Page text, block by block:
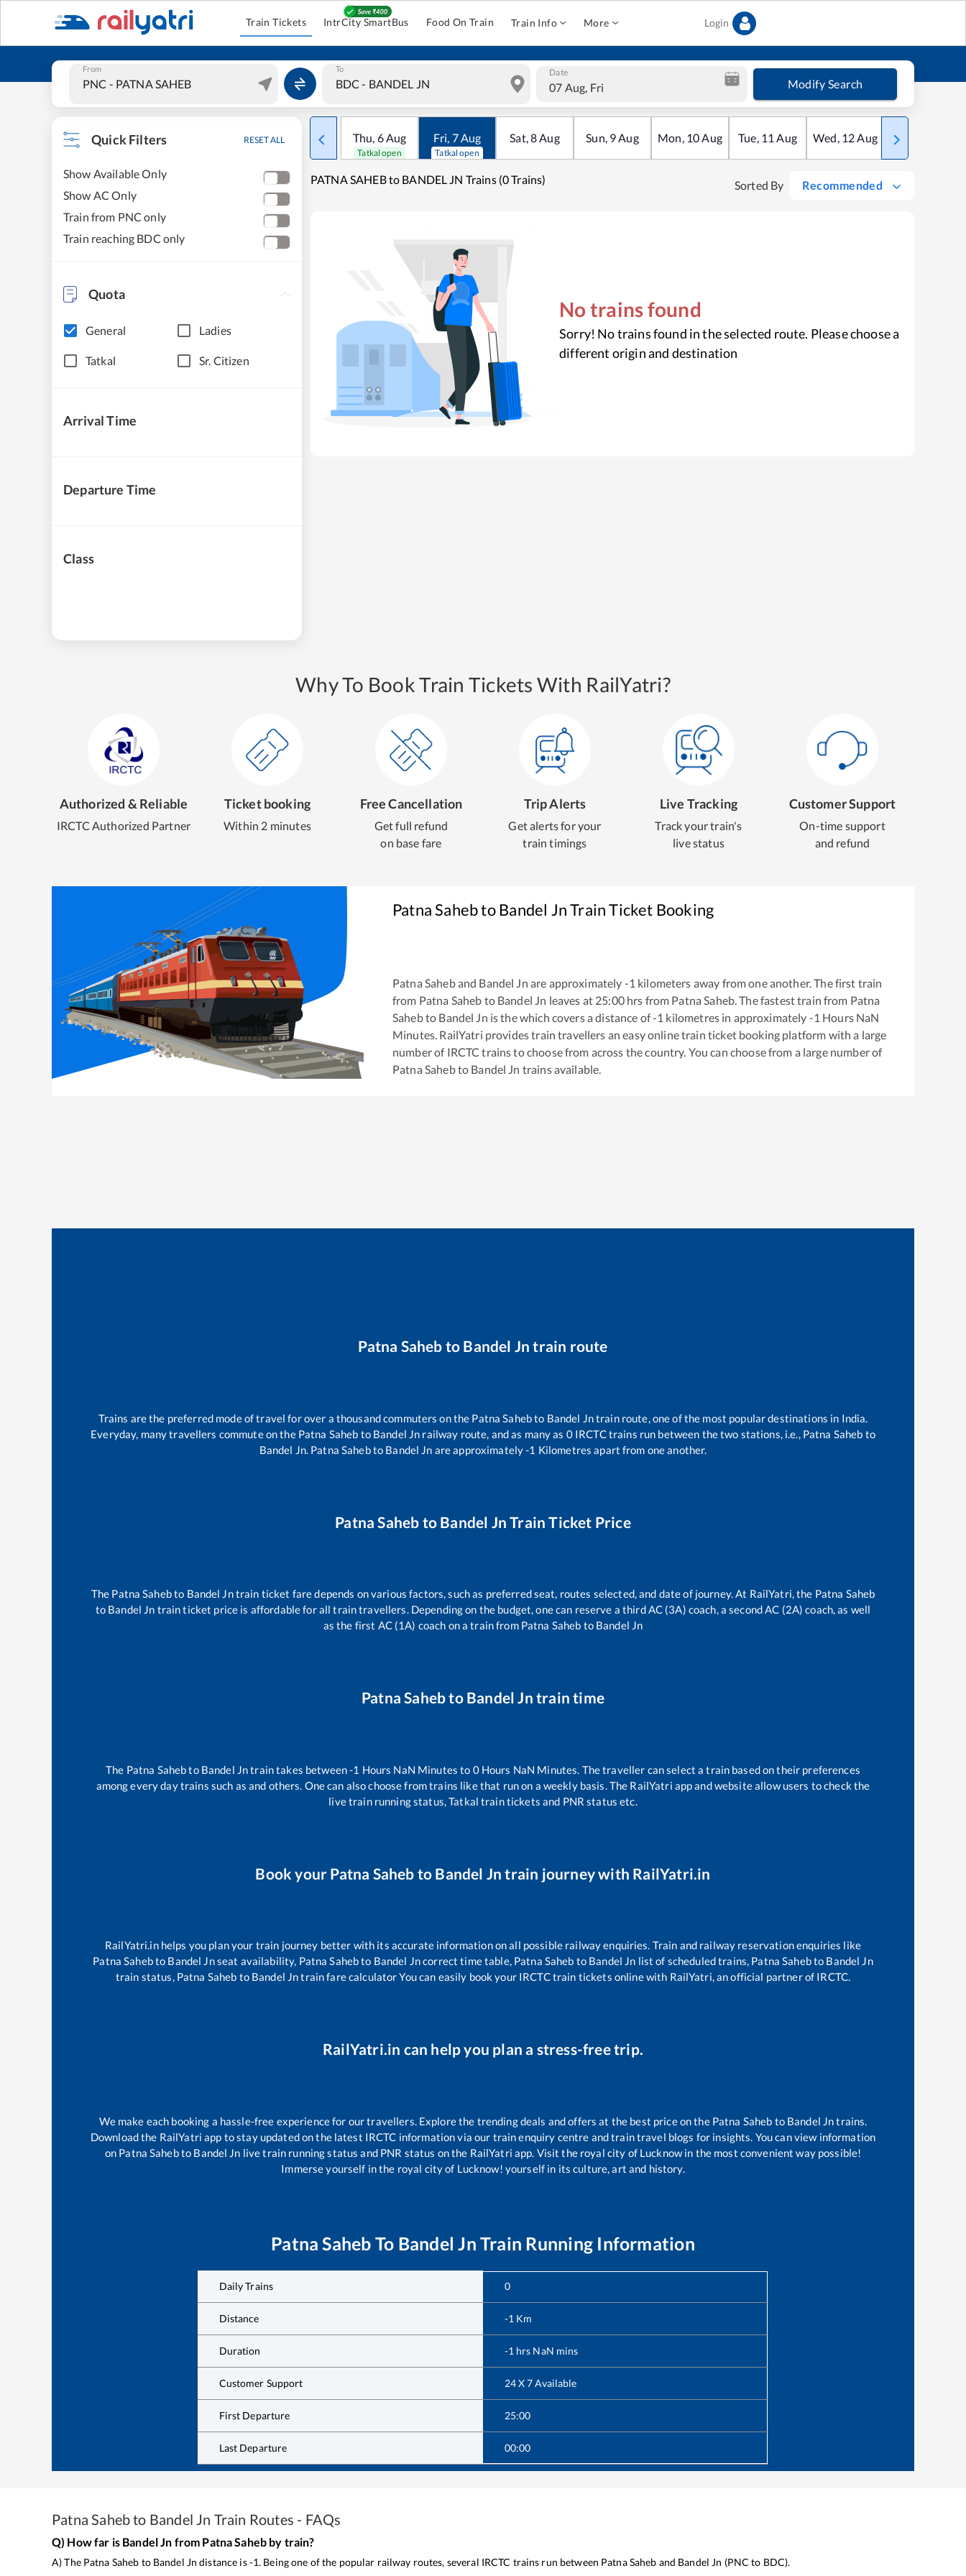
Train Tickets IntrCity SmartBus Food On Train Train Info More Login
From To Date
07 Aug, Fri Modify Search
Quick Filters RESET ALL
Show Available Only
Show AC Only
Train from PNC only
Train reaching BDC only
Quota
General Ladies
Tatkal Sr. Citizen
Arrival Time
Departure Time
Class
Thu, 6Aug
Tatkal open
Fri, 7Aug
Tatkal open
Sat,8Aug Sun, 9Aug Mon, 10Aug Tue, 11 Aug Wed, 12Aug Thu
PATNA SAHEB to BANDEL JN Trains (0 Trains) Sorted By Recommended
No trains found
Sorry! No trains found in the selected route. Please choose a
different origin and destination
Why To Book Train Tickets With RailYatri?
Authorized & Reliable
IRCTC Authorized Partner
Ticket booking
Within 2 minutes
Free Cancellation
Get full refund
on base fare
Trip Alerts
Get alerts for your
train timings
Live Tracking
Track your train's
live status
Customer Support
On-time support
and refund
Patna SahebtoBandel JnTrain Ticket Booking
Patna Saheband Bandel Jn are approximately -1 kilometers away from one another. The first train
from Patna Saheb to Bandel Jn leaves at 25:00hrs from Patna Saheb . The fastest train from Patna
Sahebto Bandel Jn is thewhich covers a distance of-1 kilometres in approximately -1 Hours NaN
Minutes. RailYatri provides train travellers an easy online train ticket booking platform with a large
number of IRCTC trains to choose from across the country. You can choose from a large number of
Patna Sahebto Bandel Jn trains available.
Patna Saheb to Bandel Jn train route
Trains are the preferred mode of travel for over a thousand commuters on the Patna Sahebto Bandel Jntrain route, one of the most popular destinations in India.
Everyday, many travellers commute on the Patna Saheb to Bandel Jn railway route, and as many as 0IRCTC trains run between the two stations, i.e., Patna Saheb to
Bandel Jn. Patna Sahebto Bandel Jn are approximately-1 Kilometres apart from one another.
Patna Saheb to Bandel Jn Train Ticket Price
The Patna Sahebto Bandel Jntrain ticket fare depends on various factors, such as preferred seat, routes selected, and date of journey. At RailYatri, the Patna Saheb
to Bandel Jn train ticket price is affordable for all train travellers. Depending on the budget, one can reserve a third AC (3A) coach, a second AC (2A) coach, as well
as the first AC (1A) coach on a train from Patna Saheb to Bandel Jn
Patna Sahebto Bandel Jn train time
The Patna Sahebto Bandel Jntrain takes between-1 Hours NaN Minutes to 0Hours NaN Minutes. The traveller can select a train based on their preferences
among every day trains such as and others. One can also choose from trains likethat run on a weekly basis. The RailYatri app and website allow users to check the
live train running status, Tatkal train tickets and PNR status etc.
Book your Patna Saheb to Bandel Jn train journey with RailYatri.in
RailYatri.in helps you plan your train journey better with its accurate information on all possible railway enquiries. Train and railway reservation enquiries like
Patna Sahebto Bandel Jnseat availability, Patna Sahebto Bandel Jncorrect time table, Patna Saheb to Bandel Jn list of scheduled trains, Patna Sahebto Bandel Jn
train status, Patna Saheb to Bandel Jntrain fare calculator You can easily book your IRCTC train tickets online with RailYatri, an official partner of IRCTC.
RailYatri.in can help you plan a stress-free trip.
We make each booking a hassle-free experience for our travellers. Explore the trending deals and offers at the best price on the Patna Saheb to Bandel Jntrains.
Download the RailYatri app to stay updated on the latest IRCTC information via our train enquiry centre and train travel blogs for insights. You can view information
on Patna Sahebto Bandel Jn live train running status and PNR status on the RailYatri app. Visit the royal city of Lucknow in the most convenient way possible!
Immerse yourself in the royal city of Lucknow! yourself in its culture, art and history.
Patna Saheb To Bandel Jn Train Running Information
Daily Trains 0
Distance -1 Km
Duration -1 hrs NaN mins
Customer Support 24 X 7 Available
First Departure 25:00
Last Departure 00:00
Patna Sahebto Bandel Jn Train Routes - FAQs
Q) How far is Bandel Jn from Patna Saheb by train?
A) The Patna Saheb to Bandel Jn distance is-1. Being one of the popular railway routes, several IRCTC trains run between Patna Saheb and Bandel Jn (PNC to BDC).